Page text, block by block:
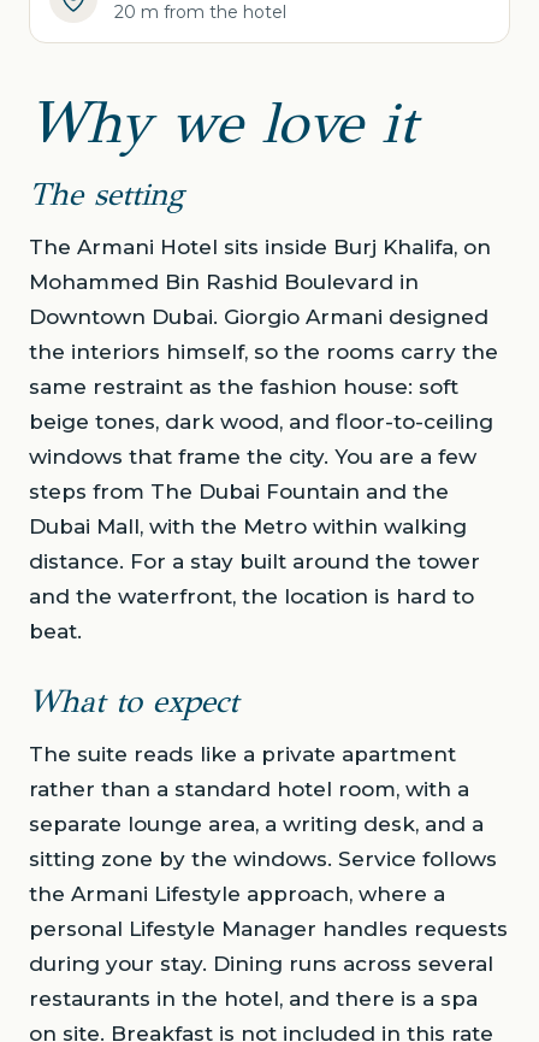
20 m from the hotel
Why we love it
The setting
The Armani Hotel sits inside Burj Khalifa, on
Mohammed Bin Rashid Boulevard in
Downtown Dubai. Giorgio Armani designed
the interiors himself, so the rooms carry the
same restraint as the fashion house: soft
beige tones, dark wood, and floor-to-ceiling
windows that frame the city. You are a few
steps from The Dubai Fountain and the
Dubai Mall, with the Metro within walking
distance. For a stay built around the tower
and the waterfront, the location is hard to
beat.
What to expect
The suite reads like a private apartment
rather than a standard hotel room, with a
separate lounge area, a writing desk, and a
sitting zone by the windows. Service follows
the Armani Lifestyle approach, where a
personal Lifestyle Manager handles requests
during your stay. Dining runs across several
restaurants in the hotel, and there is a spa
on site. Breakfast is not included in this rate